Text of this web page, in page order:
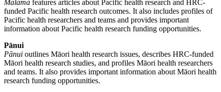
Malama features articles about Pacific health research and HRC-
funded Pacific health research outcomes. It also includes profiles of
Pacific health researchers and teams and provides important
information about Pacific health research funding opportunities.
Pānui
Pānui outlines Māori health research issues, describes HRC-funded
Māori health research studies, and profiles Māori health researchers
and teams. It also provides important information about Māori health
research funding opportunities.